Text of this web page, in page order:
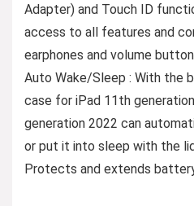
Adapter) and Touch ID
access to all features and
earphones and volume
Auto Wake/Sleep : With the
case for iPad 11th
generation 2022 can
or put it into sleep with the
Protects and extends